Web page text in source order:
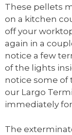
These pellets
on a kitchen
off your
again in a
notice a few
of the lights
notice some of
our Largo
immediately
The